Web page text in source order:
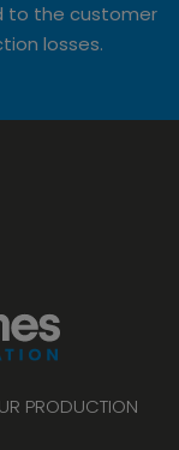
to the customer
losses.
PRODUCTION